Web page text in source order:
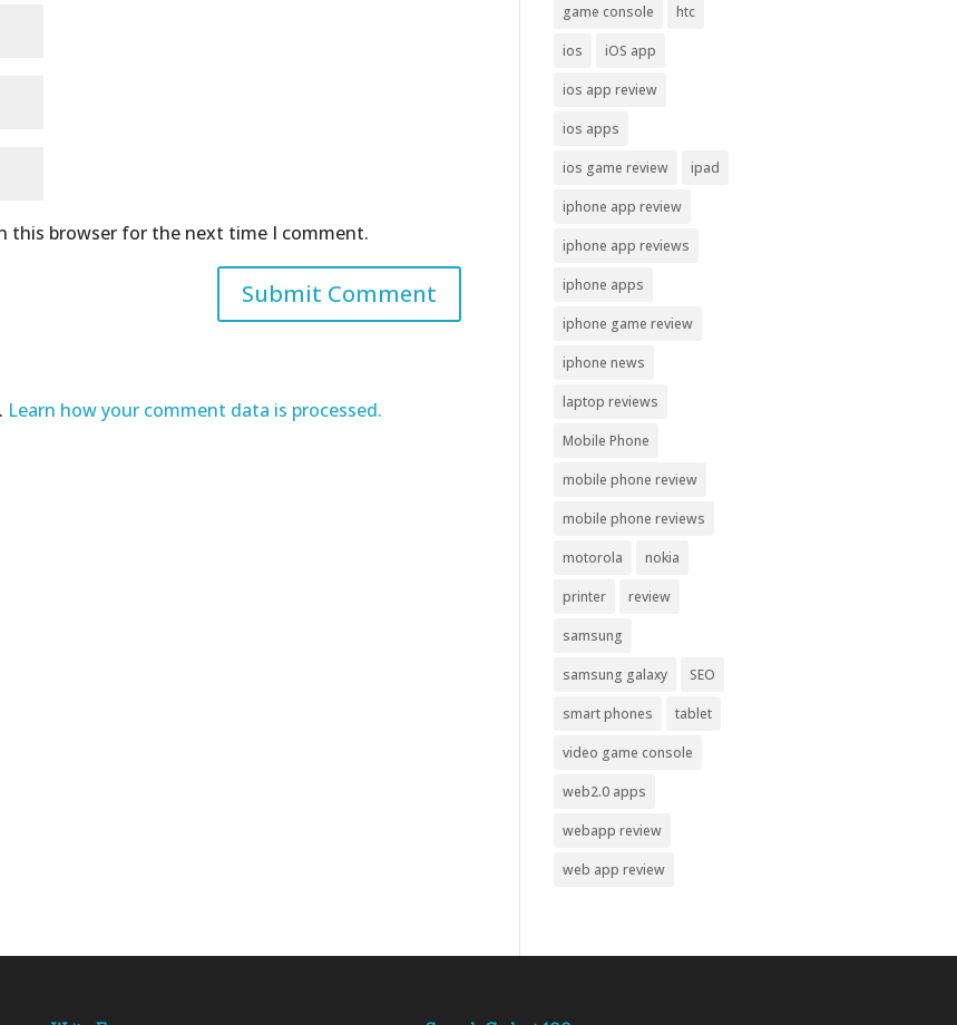
this browser for the next time I comment.
Learn how your comment data is processed.
game console htc
ios iOS app
ios app review
ios apps
ios game review ipad
iphone app review
iphone app reviews
iphone apps
iphone game review
iphone news
laptop reviews
Mobile Phone
mobile phone review
mobile phone reviews
motorola nokia
printer review
samsung
samsung galaxy SEO
smart phones tablet
video game console
web2.0 apps
webapp review
web app review